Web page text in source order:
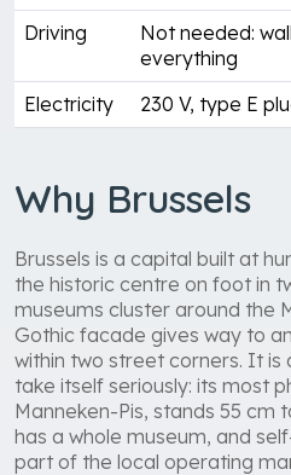
Driving
Not needed:
everything
Electricity
230 V, type E
Why Brussels
Brussels is a capital built at
the historic centre on foot in
museums cluster around the
Gothic facade gives way to
within two street corners. It
take itself seriously: its most
Manneken-Pis, stands 55 cm
has a whole museum, and
part of the local operating